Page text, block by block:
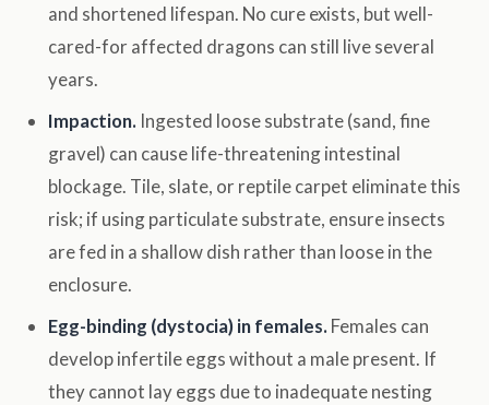
and shortened lifespan. No cure exists, but well-
cared-for affected dragons can still live several
years.
Impaction. Ingested loose substrate (sand, fine
gravel) can cause life-threatening intestinal
blockage. Tile, slate, or reptile carpet eliminate this
risk; if using particulate substrate, ensure insects
are fed in a shallow dish rather than loose in the
enclosure.
Egg-binding (dystocia) in females. Females can
develop infertile eggs without a male present. If
they cannot lay eggs due to inadequate nesting